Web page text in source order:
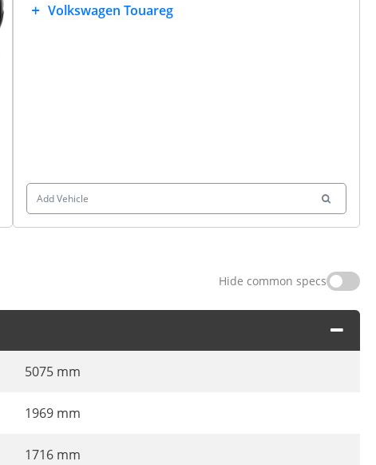
Volkswagen Touareg
Add Vehicle
Hide common specs
5075 mm
1969 mm
1716 mm